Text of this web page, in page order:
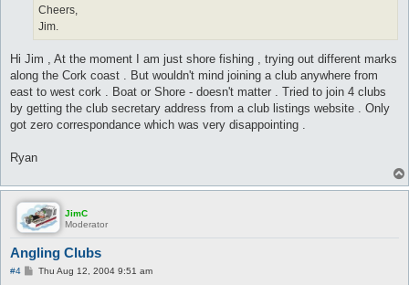
Cheers,
Jim.
Hi Jim , At the moment I am just shore fishing , trying out different marks
along the Cork coast . But wouldn't mind joining a club anywhere from
east to west cork . Boat or Shore - doesn't matter . Tried to join 4 clubs
by getting the club secretary address from a club listings website . Only
got zero correspondance which was very disappointing .
Ryan
JimC
Moderator
Angling Clubs
#4
PThu Aug 12, 2004 9:51 am